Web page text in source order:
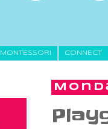
MONTESSORI CONNECT